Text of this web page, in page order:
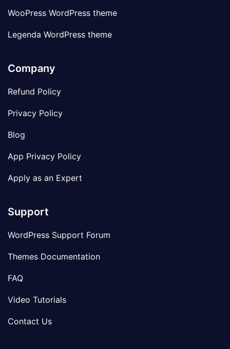
WooPress WordPress theme
Legenda WordPress theme
Company
Refund Policy
Privacy Policy
Blog
App Privacy Policy
Apply as an Expert
Support
WordPress Support Forum
Themes Documentation
FAQ
Video Tutorials
Contact Us